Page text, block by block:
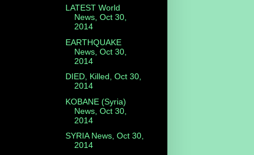
LATEST World
News, Oct 30,
2014
EARTHQUAKE
News, Oct 30,
2014
DIED, Killed, Oct 30,
2014
KOBANE (Syria)
News, Oct 30,
2014
SYRIA News, Oct 30,
2014